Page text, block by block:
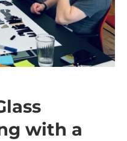
with a